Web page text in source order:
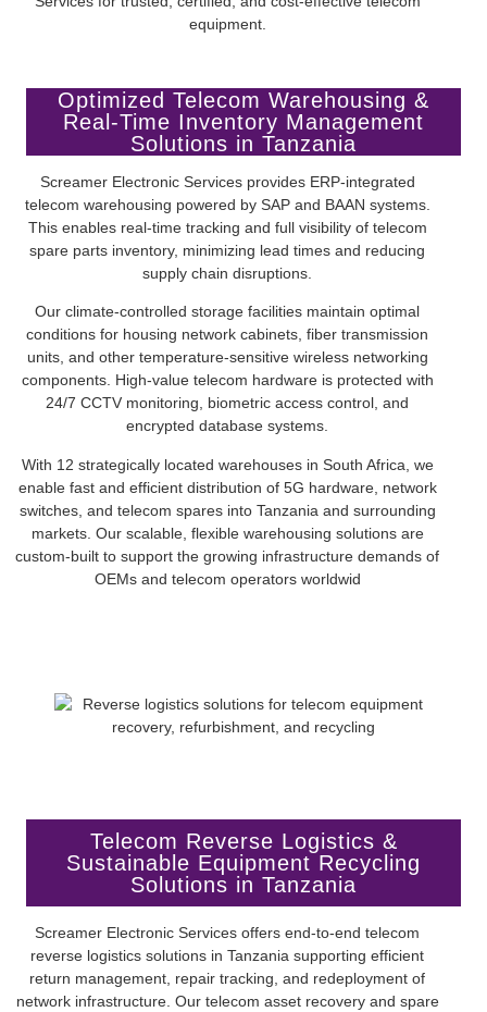
equipment.
Optimized Telecom Warehousing &
Real-Time Inventory Management
Solutions in Tanzania
Screamer Electronic Services provides ERP-integrated
telecom warehousing powered by SAP and BAAN systems.
This enables real-time tracking and full visibility of telecom
spare parts inventory, minimizing lead times and reducing
supply chain disruptions.
Our climate-controlled storage facilities maintain optimal
conditions for housing network cabinets, fiber transmission
units, and other temperature-sensitive wireless networking
components. High-value telecom hardware is protected with
24/7 CCTV monitoring, biometric access control, and
encrypted database systems.
With 12 strategically located warehouses in South Africa, we
enable fast and efficient distribution of 5G hardware, network
switches, and telecom spares into Tanzania and surrounding
markets. Our scalable, flexible warehousing solutions are
custom-built to support the growing infrastructure demands of
OEMs and telecom operators worldwid
Telecom Reverse Logistics &
Sustainable Equipment Recycling
Solutions in Tanzania
Screamer Electronic Services offers end-to-end telecom
reverse logistics solutions in Tanzania supporting efficient
return management, repair tracking, and redeployment of
network infrastructure. Our telecom asset recovery and spare